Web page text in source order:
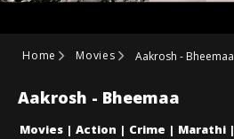
Home Movies Aakrosh - Bheemaa
Aakrosh - Bheemaa
Movies | Action | Crime | Marathi |